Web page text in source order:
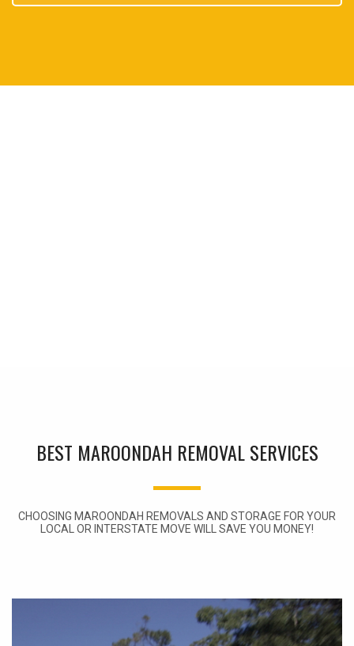
BEST MAROONDAH REMOVAL SERVICES
CHOOSING MAROONDAH REMOVALS AND STORAGE FOR YOUR
LOCAL OR INTERSTATE MOVE WILL SAVE YOU MONEY!